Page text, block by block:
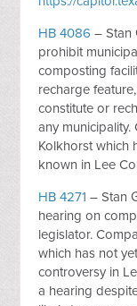
HB 4086 – Stan
prohibit
composting
recharge
constitute or
any
Kolkhorst which
known in Lee
HB 4271 – Stan
hearing on
legislator.
which has not
controversy in
a hearing